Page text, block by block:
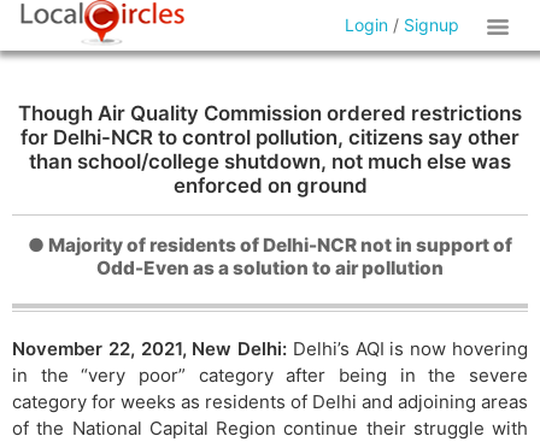
Login / Signup
Though Air Quality Commission ordered restrictions
for Delhi-NCR to control pollution, citizens say other
than school/college shutdown, not much else was
enforced on ground
● Majority of residents of Delhi-NCR not in support of
Odd-Even as a solution to air pollution
November 22, 2021, New Delhi: Delhi’s AQI is now hovering
in the “very poor” category after being in the severe
category for weeks as residents of Delhi and adjoining areas
of the National Capital Region continue their struggle with